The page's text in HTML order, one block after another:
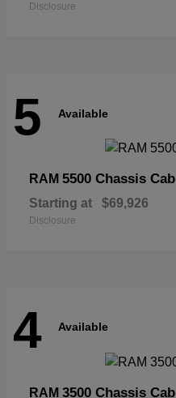
Disclosure
5 Available
RAM 5500 Chassis Cab
Starting at $69,926
Disclosure
4 Available
RAM 3500 Chassis Cab